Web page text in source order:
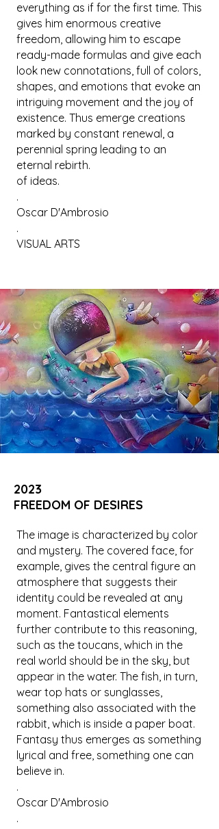
everything as if for the first time. This
gives him enormous creative
freedom, allowing him to escape
ready-made formulas and give each
look new connotations, full of colors,
shapes, and emotions that evoke an
intriguing movement and the joy of
existence. Thus emerge creations
marked by constant renewal, a
perennial spring leading to an
eternal rebirth.
of ideas.
.
Oscar D'Ambrosio
.
VISUAL ARTS
2023
FREEDOM OF DESIRES
The image is characterized by color
and mystery. The covered face, for
example, gives the central figure an
atmosphere that suggests their
identity could be revealed at any
moment. Fantastical elements
further contribute to this reasoning,
such as the toucans, which in the
real world should be in the sky, but
appear in the water. The fish, in turn,
wear top hats or sunglasses,
something also associated with the
rabbit, which is inside a paper boat.
Fantasy thus emerges as something
lyrical and free, something one can
believe in.
.
Oscar D'Ambrosio
.